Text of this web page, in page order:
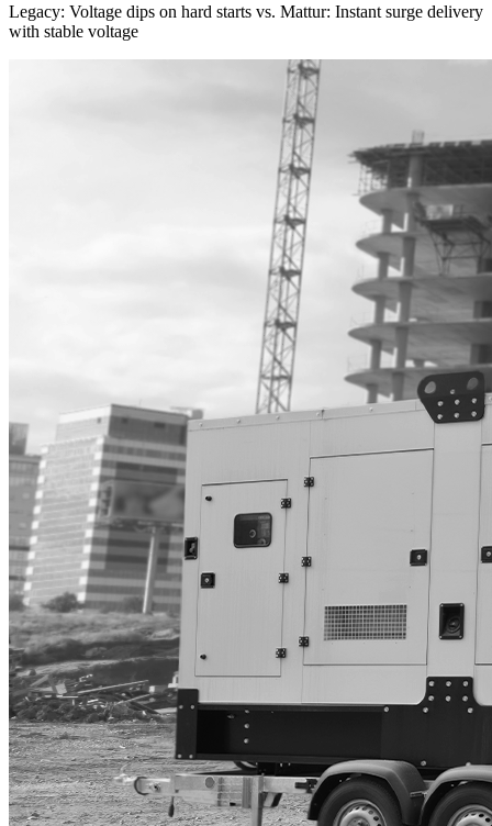
Legacy: Voltage dips on hard starts vs. Mattur: Instant surge delivery
with stable voltage